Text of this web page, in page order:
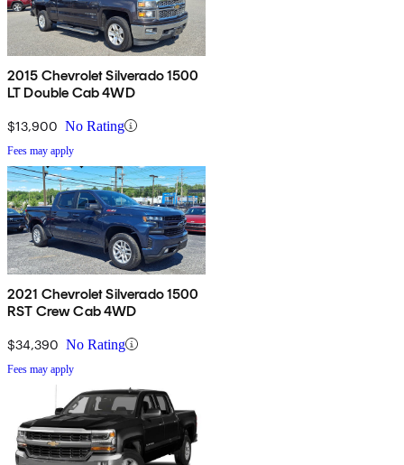
2015 Chevrolet Silverado 1500
LT Double Cab 4WD
$13,900 No Rating
Fees may apply
2021 Chevrolet Silverado 1500
RST Crew Cab 4WD
$34,390 No Rating
Fees may apply